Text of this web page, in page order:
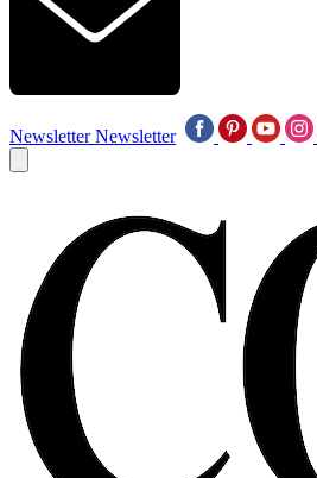
Newsletter Newsletter